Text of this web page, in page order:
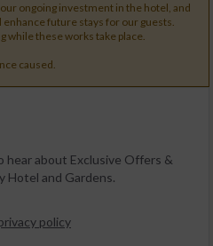
ongoing investment in the hotel, and
future stays for our guests.
while these works take place.
caused.
hear about Exclusive Offers &
Hotel and Gardens.
policy